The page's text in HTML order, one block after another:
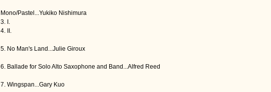
Mono/Pastel...Yukiko Nishimura
3. I.
4. II.
5. No Man's Land...Julie Giroux
6. Ballade for Solo Alto Saxophone and Band...Alfred Reed
7. Wingspan...Gary Kuo